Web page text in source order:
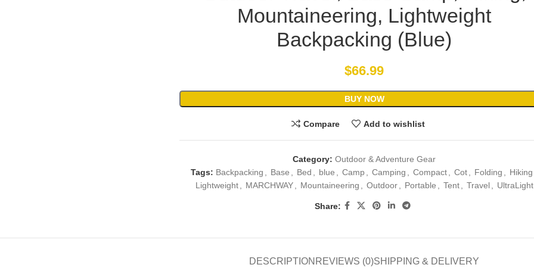
Mountaineering, Lightweight
Backpacking (Blue)
$66.99
BUY NOW
Compare Add to wishlist
Category: Outdoor & Adventure Gear
Tags: Backpacking Base Bed blue Camp Camping Compact Cot Folding
Hiking
Lightweight
MARCHWAY Mountaineering Outdoor Portable Tent Travel UltraLight
Share:
DESCRIPTION REVIEWS (0)SHIPPING & DELIVERY